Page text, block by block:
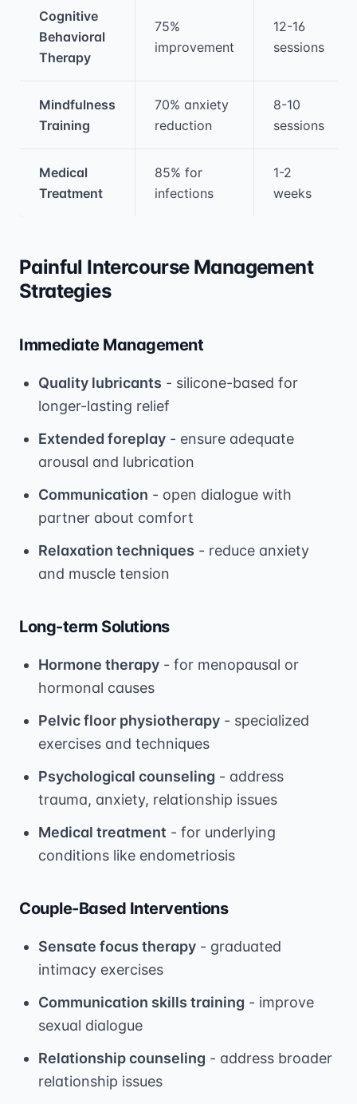
Cognitive
Behavioral
Therapy
75%
improvement
12-16
sessions
Mindfulness
Training
70% anxiety
reduction
8-10
sessions
Medical
Treatment
85% for
infections
1-2
weeks
Painful Intercourse Management
Strategies
Immediate Management
Quality lubricants - silicone-based for
longer-lasting relief
Extended foreplay - ensure adequate
arousal and lubrication
Communication - open dialogue with
partner about comfort
Relaxation techniques - reduce anxiety
and muscle tension
Long-term Solutions
Hormone therapy - for menopausal or
hormonal causes
Pelvic floor physiotherapy - specialized
exercises and techniques
Psychological counseling - address
trauma, anxiety, relationship issues
Medical treatment - for underlying
conditions like endometriosis
Couple-Based Interventions
Sensate focus therapy - graduated
intimacy exercises
Communication skills training - improve
sexual dialogue
Relationship counseling - address broader
relationship issues